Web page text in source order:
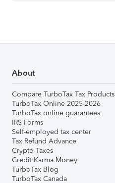
About
Compare TurboTax Tax Products
TurboTax Online 2025-2026
TurboTax online guarantees
IRS Forms
Self-employed tax center
Tax Refund Advance
Crypto Taxes
Credit Karma Money
TurboTax Blog
TurboTax Canada